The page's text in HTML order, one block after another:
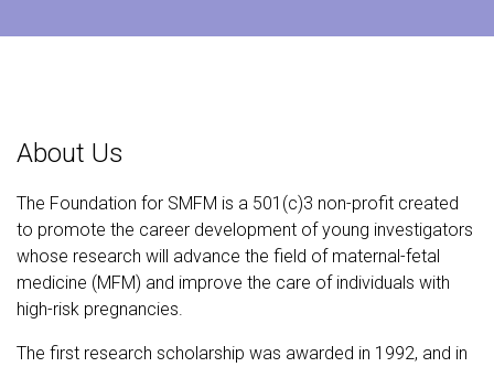
About Us
The Foundation for SMFM is a 501(c)3 non-profit created
to promote the career development of young investigators
whose research will advance the field of maternal-fetal
medicine (MFM) and improve the care of individuals with
high-risk pregnancies.
The first research scholarship was awarded in 1992, and in